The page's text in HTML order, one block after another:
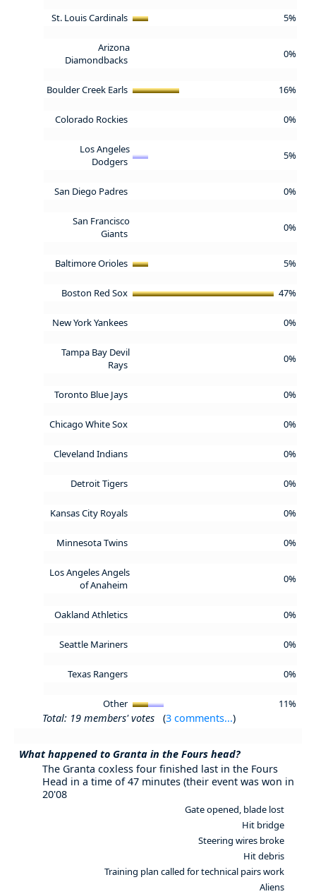
St. Louis Cardinals 5%
Arizona
Diamondbacks
0%
Boulder Creek Earls 16%
Colorado Rockies 0%
Los Angeles
Dodgers
5%
San Diego Padres 0%
San Francisco
Giants
0%
Baltimore Orioles 5%
Boston Red Sox 47%
New York Yankees 0%
Tampa Bay Devil
Rays
0%
Toronto Blue Jays 0%
Chicago White Sox 0%
Cleveland Indians 0%
Detroit Tigers 0%
Kansas City Royals 0%
Minnesota Twins 0%
Los Angeles Angels
of Anaheim
0%
Oakland Athletics 0%
Seattle Mariners 0%
Texas Rangers 0%
Other 11%
Total: 19 members' votes (3 comments...)
What happened to Granta in the Fours head?
The Granta coxless four finished last in the Fours
Head in a time of 47 minutes (their event was won in
20'08
Gate opened, blade lost
Hit bridge
Steering wires broke
Hit debris
Training plan called for technical pairs work
Aliens